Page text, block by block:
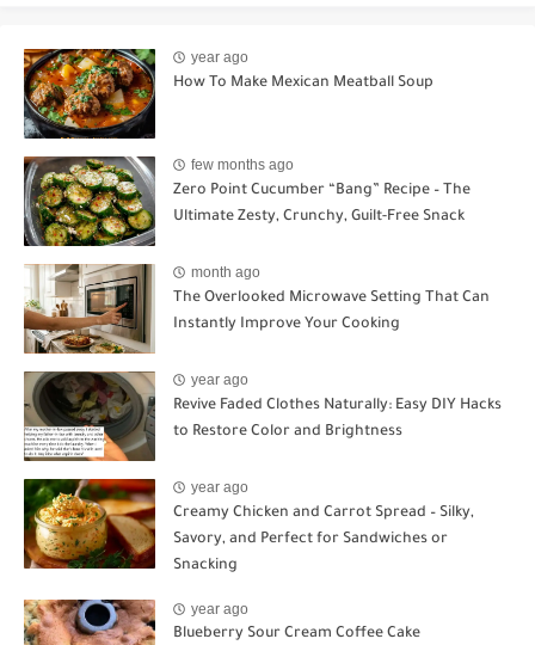
year ago
How To Make Mexican Meatball Soup
few months ago
Zero Point Cucumber “Bang” Recipe – The
Ultimate Zesty, Crunchy, Guilt-Free Snack
month ago
The Overlooked Microwave Setting That Can
Instantly Improve Your Cooking
year ago
Revive Faded Clothes Naturally: Easy DIY Hacks
to Restore Color and Brightness
year ago
Creamy Chicken and Carrot Spread – Silky,
Savory, and Perfect for Sandwiches or
Snacking
year ago
Blueberry Sour Cream Coffee Cake